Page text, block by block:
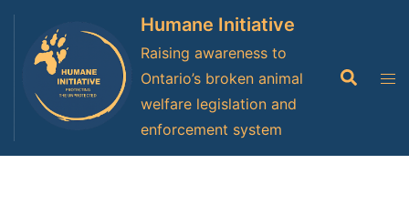
Skip
content
Humane Initiative
Raising awareness to
Ontario’s broken animal
welfare legislation and
enforcement system
Search